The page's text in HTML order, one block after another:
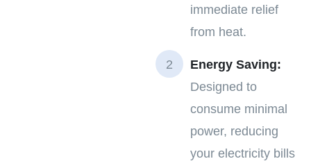
immediate relief
from heat.
Energy Saving:
Designed to
consume minimal
power, reducing
your electricity bills